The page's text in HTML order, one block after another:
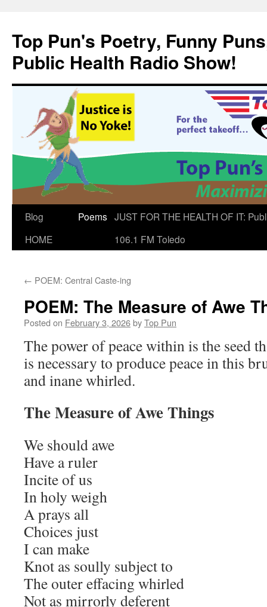
content
Top Pun's Poetry, Funny
Public Health Radio Show!
Blog
HOME
Poems JUST FOR THE HEALTH OF IT:
106.1 FM Toledo
← POEM: Central Caste-ing
POEM: The Measure of Awe
Posted on February 3, 2026byTop Pun
The power of peace within is the seed
is necessary to produce peace in this
and inane whirled.
The Measure of Awe Things
We should awe
Have a ruler
Incite of us
In holy weigh
A prays all
Choices just
I can make
Knot as soully subject to
The outer effacing whirled
Not as mirrorly deferent